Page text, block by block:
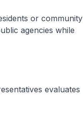
or community
agencies while
evaluates